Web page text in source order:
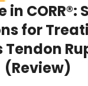
in CORR®:
for
Tendon
(Review)